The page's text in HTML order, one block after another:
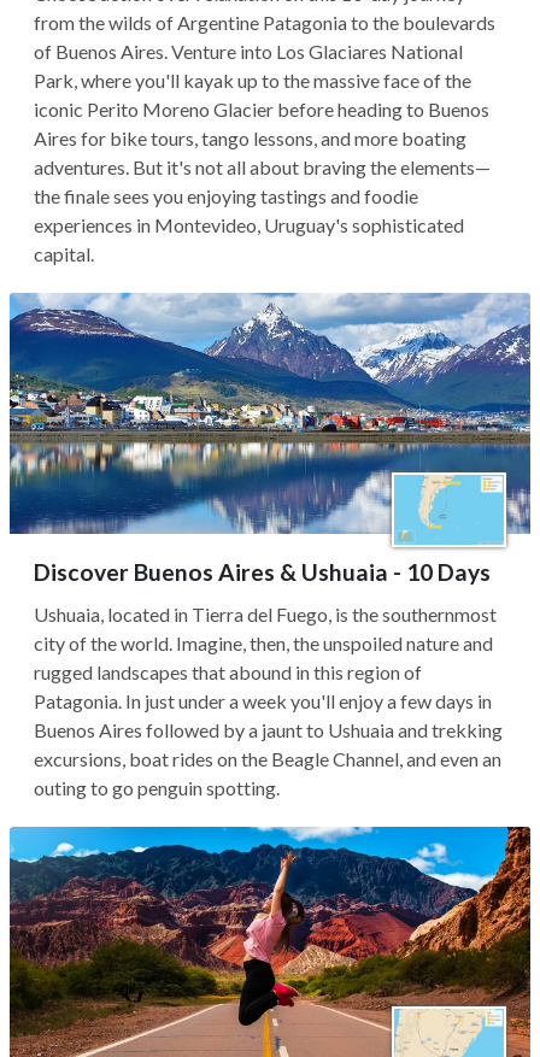
from the wilds of Argentine Patagonia to the boulevards
of Buenos Aires. Venture into Los Glaciares National
Park, where you'll kayak up to the massive face of the
iconic Perito Moreno Glacier before heading to Buenos
Aires for bike tours, tango lessons, and more boating
adventures. But it's not all about braving the elements—
the finale sees you enjoying tastings and foodie
experiences in Montevideo, Uruguay's sophisticated
capital.
Discover Buenos Aires & Ushuaia - 10 Days
Ushuaia, located in Tierra del Fuego, is the southernmost
city of the world. Imagine, then, the unspoiled nature and
rugged landscapes that abound in this region of
Patagonia. In just under a week you'll enjoy a few days in
Buenos Aires followed by a jaunt to Ushuaia and trekking
excursions, boat rides on the Beagle Channel, and even an
outing to go penguin spotting.